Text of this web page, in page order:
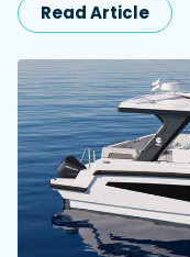
Read Article